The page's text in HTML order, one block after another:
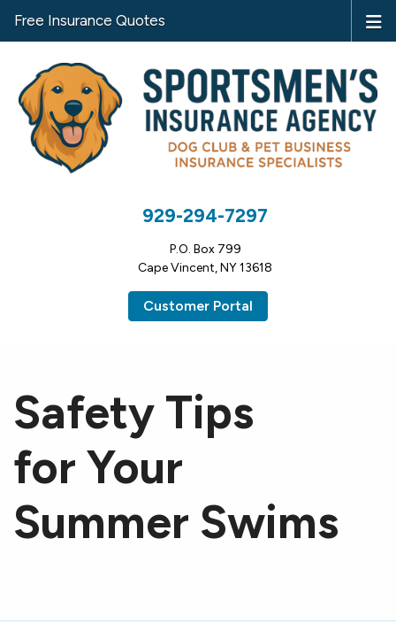
929-294-7297
P.O. Box 799
Cape Vincent, NY 13618
Customer Portal
Free Insurance Quotes
Safety Tips
for Your
Summer Swims